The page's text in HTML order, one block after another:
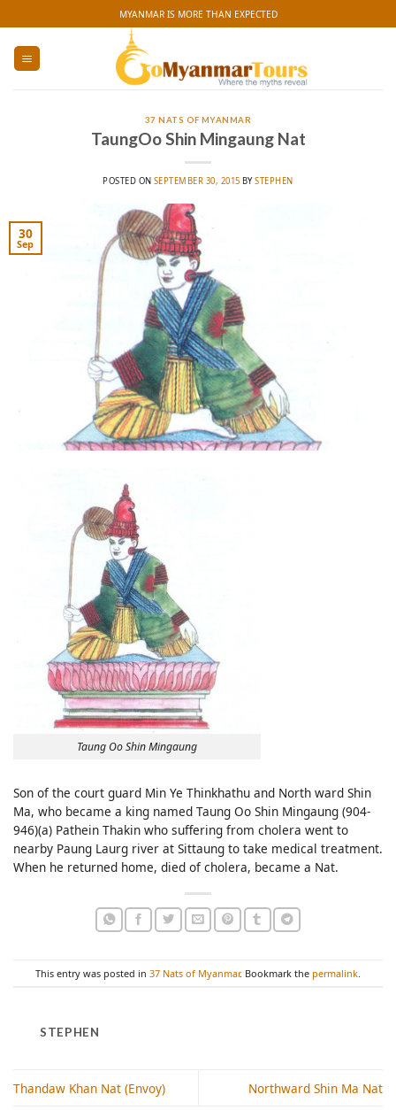
to
content
MYANMAR IS MORE THAN EXPECTED
37 NATS OF MYANMAR
TaungOo Shin Mingaung Nat
POSTED ON SEPTEMBER 30, 2015 BYSTEPHEN
30
Sep
Taung Oo Shin Mingaung
Son of the court guard Min Ye Thinkhathu and North ward Shin
Ma, who became a king named Taung Oo Shin Mingaung (904-
946)(a) Pathein Thakin who suffering from cholera went to
nearby Paung Laurg river at Sittaung to take medical treatment.
When he returned home, died of cholera, became a Nat.
This entry was posted in 37 Nats of Myanmar. Bookmark the permalink
STEPHEN
Thandaw Khan Nat (Envoy) Northward Shin Ma Nat